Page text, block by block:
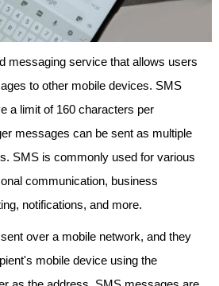
messaging service that allows users
to other mobile devices. SMS
a limit of 160 characters per
messages can be sent as multiple
SMS is commonly used for various
communication, business
notifications, and more.
over a mobile network, and they
mobile device using the